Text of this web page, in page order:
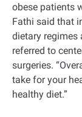
obese patients
Fathi said that
dietary regimes
referred to
surgeries.
take for your
healthy diet.”